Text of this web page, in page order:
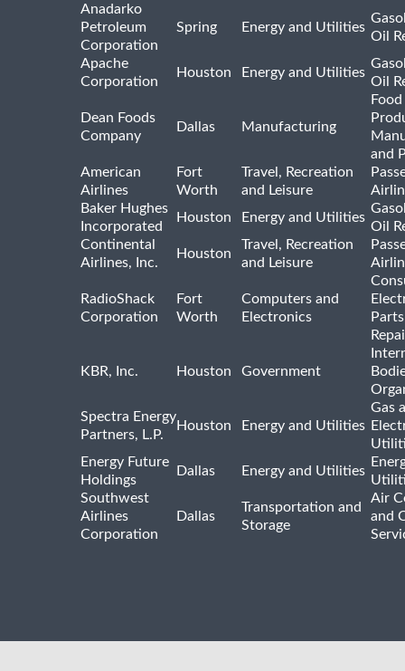
Anadarko
Petroleum
Corporation
Spring Energy and Utilities
Oil
Apache
Corporation
Houston Energy and Utilities
Oil
Dean Foods
Company
Dallas Manufacturing
and
American
Airlines
Fort
Worth
Travel, Recreation
and Leisure
Baker Hughes
Incorporated
Houston Energy and Utilities
Oil
Continental
Airlines, Inc.
Houston
Travel, Recreation
and Leisure
RadioShack
Corporation
Fort
Worth
Computers and
Electronics
KBR, Inc. Houston Government
Spectra Energy
Partners, L.P.
Houston Energy and Utilities
Gas
Energy Future
Holdings
Dallas Energy and Utilities
Southwest
Airlines
Corporation
Dallas
Transportation and
Storage
Air
and